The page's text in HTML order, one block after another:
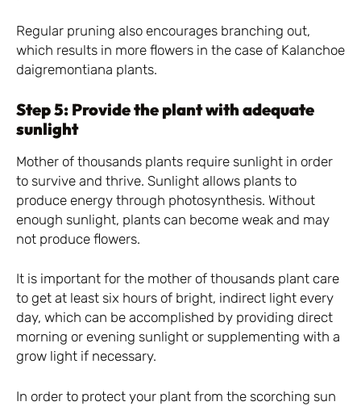
Regular pruning also encourages branching out,
which results in more flowers in the case of Kalanchoe
daigremontiana plants.
Step 5: Provide the plant with adequate
sunlight
Mother of thousands plants require sunlight in order
to survive and thrive. Sunlight allows plants to
produce energy through photosynthesis. Without
enough sunlight, plants can become weak and may
not produce flowers.
It is important for the mother of thousands plant care
to get at least six hours of bright, indirect light every
day, which can be accomplished by providing direct
morning or evening sunlight or supplementing with a
grow light if necessary.
In order to protect your plant from the scorching sun